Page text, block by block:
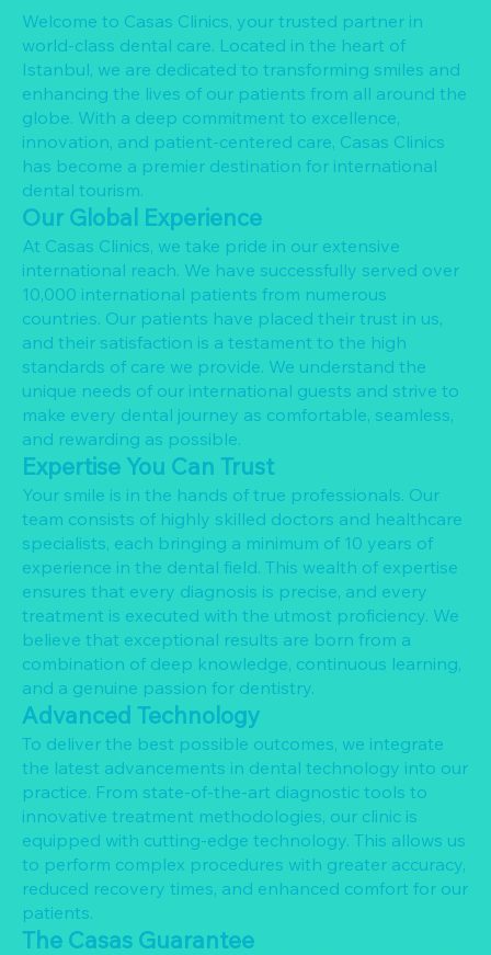
Welcome to Casas Clinics, your trusted partner in
world-class dental care. Located in the heart of
Istanbul, we are dedicated to transforming smiles and
enhancing the lives of our patients from all around the
globe. With a deep commitment to excellence,
innovation, and patient-centered care, Casas Clinics
has become a premier destination for international
dental tourism.
Our Global Experience
At Casas Clinics, we take pride in our extensive
international reach. We have successfully served over
10,000 international patients from numerous
countries. Our patients have placed their trust in us,
and their satisfaction is a testament to the high
standards of care we provide. We understand the
unique needs of our international guests and strive to
make every dental journey as comfortable, seamless,
and rewarding as possible.
Expertise You Can Trust
Your smile is in the hands of true professionals. Our
team consists of highly skilled doctors and healthcare
specialists, each bringing a minimum of 10 years of
experience in the dental field. This wealth of expertise
ensures that every diagnosis is precise, and every
treatment is executed with the utmost proficiency. We
believe that exceptional results are born from a
combination of deep knowledge, continuous learning,
and a genuine passion for dentistry.
Advanced Technology
To deliver the best possible outcomes, we integrate
the latest advancements in dental technology into our
practice. From state-of-the-art diagnostic tools to
innovative treatment methodologies, our clinic is
equipped with cutting-edge technology. This allows us
to perform complex procedures with greater accuracy,
reduced recovery times, and enhanced comfort for our
patients.
The Casas Guarantee